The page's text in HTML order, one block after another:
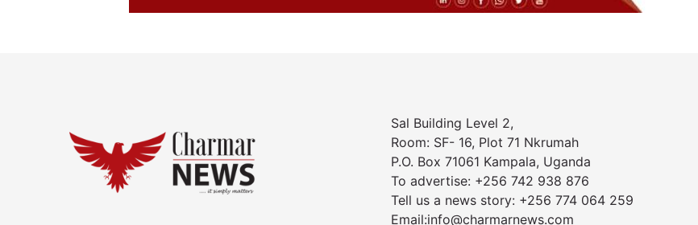
Sal Building Level 2,
Room: SF- 16, Plot 71 Nkrumah
P.O. Box 71061 Kampala, Uganda
To advertise: +256 742 938 876
Tell us a news story: +256 774 064 259
Email:info@charmarnews.com